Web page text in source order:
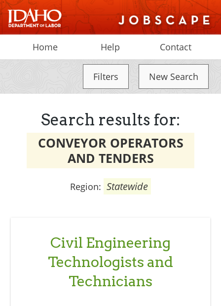
Home Help Contact
Filters New Search
Search results for:
CONVEYOR OPERATORS
AND TENDERS
Region: Statewide
Civil Engineering
Technologists and
Technicians